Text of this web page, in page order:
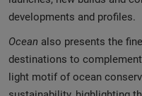
developments and profiles.
Ocean also presents the
destinations to
light motif of ocean